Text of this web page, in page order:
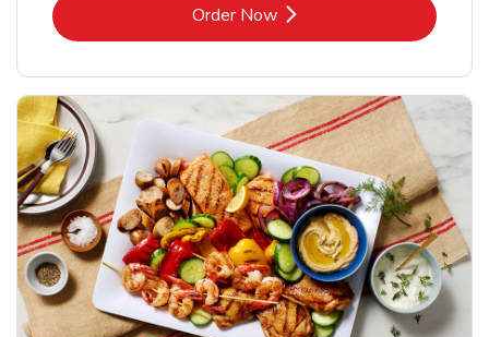
Order NowLink Opens in New Tab